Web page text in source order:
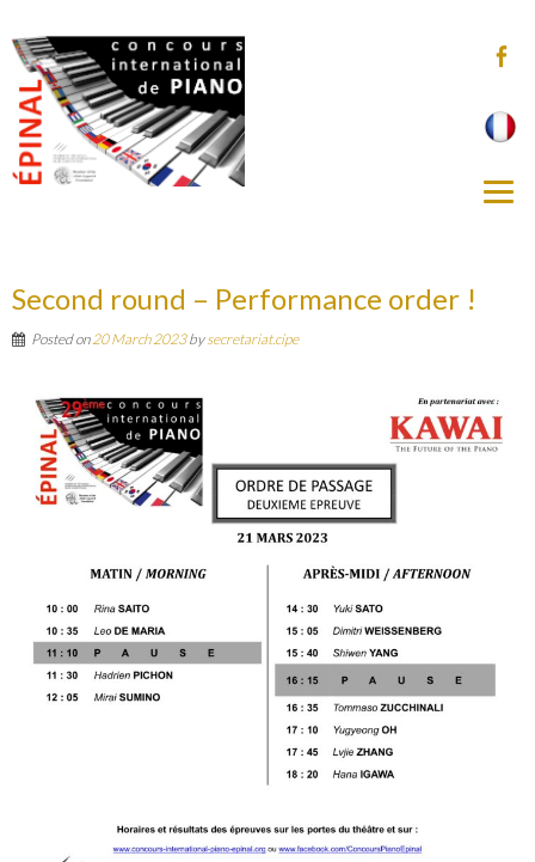
Second round – Performance order !
Posted on20 March 2023bysecretariat.cipe